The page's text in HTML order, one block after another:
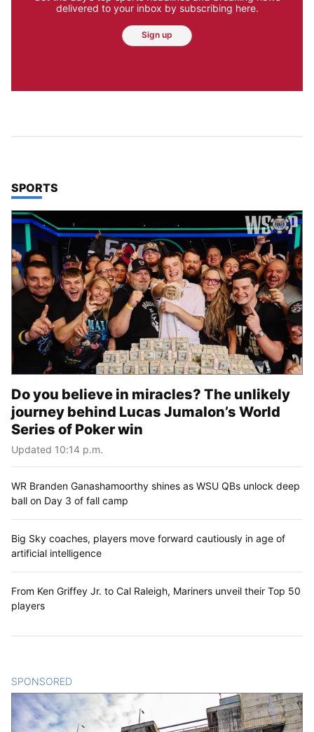
delivered to your inbox by subscribing here.
Sign up
TOP STORIES IN
SPORTS
Do you believe in miracles? The unlikely
journey behind Lucas Jumalon’s World
Series of Poker win
Updated 10:14 p.m.
WR Branden Ganashamoorthy shines as WSU QBs unlock deep
ball on Day 3 of fall camp
Big Sky coaches, players move forward cautiously in age of
artificial intelligence
From Ken Griffey Jr. to Cal Raleigh, Mariners unveil their Top 50
players
SPONSORED